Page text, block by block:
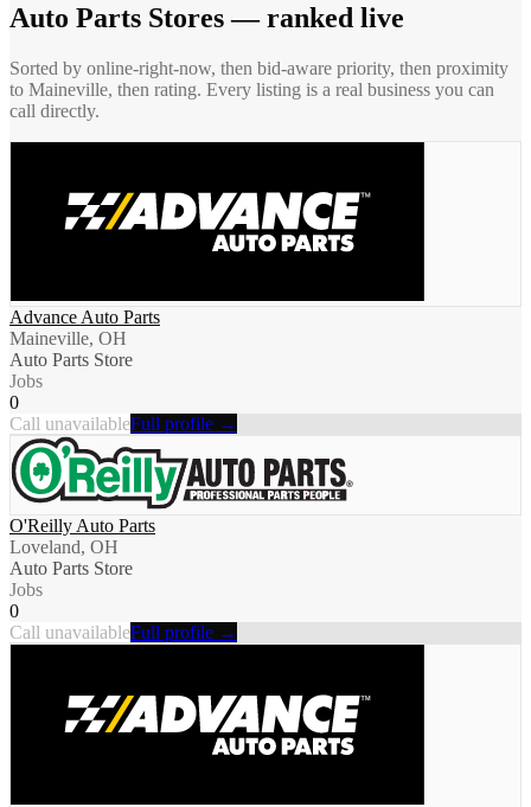
Auto Parts Stores— ranked live
Sorted by online-right-now, then bid-aware priority, then proximity
to Maineville, then rating. Every listing is a real business you can
call directly.
Advance Auto Parts
Maineville, OH
Auto Parts Store
Jobs
0
Call unavailableFull profile →
O'Reilly Auto Parts
Loveland, OH
Auto Parts Store
Jobs
0
Call unavailableFull profile →